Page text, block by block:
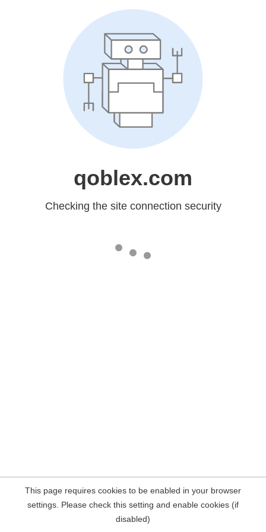
qoblex.com
Checking the site connection security
This page requires cookies to be enabled in your browser
settings. Please check this setting and enable cookies (if
disabled)